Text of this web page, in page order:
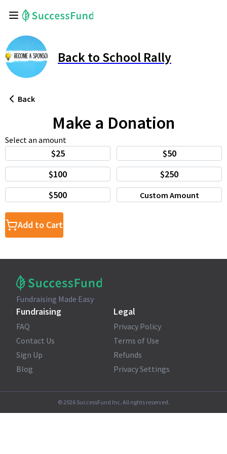
Back to School Rally
Back
Make a Donation
Select an amount
$25
$50
$100
$250
$500
Custom Amount
Add to Cart
Fundraising Made Easy
Fundraising
FAQ
Contact Us
Sign Up
Blog
Legal
Privacy Policy
Terms of Use
Refunds
Privacy Settings
©2026SuccessFund Inc. All rights reserved.